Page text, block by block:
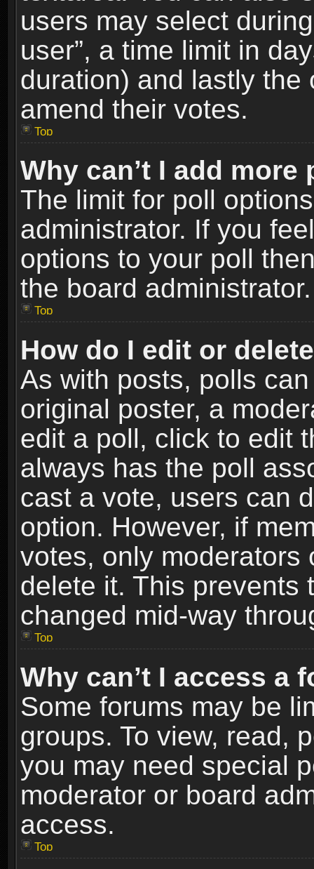
users may select
user”, a time limit in
duration) and lastly
amend their votes.
Top
Why can’t I add
The limit for poll
administrator. If you
options to your poll
the board administrator.
Top
How do I edit or
As with posts, polls
original poster, a
edit a poll, click to edit
always has the poll
cast a vote, users can
option. However, if
votes, only moderators
delete it. This prevents
changed mid-way
Top
Why can’t I access a
Some forums may be
groups. To view, read,
you may need special
moderator or board
access.
Top